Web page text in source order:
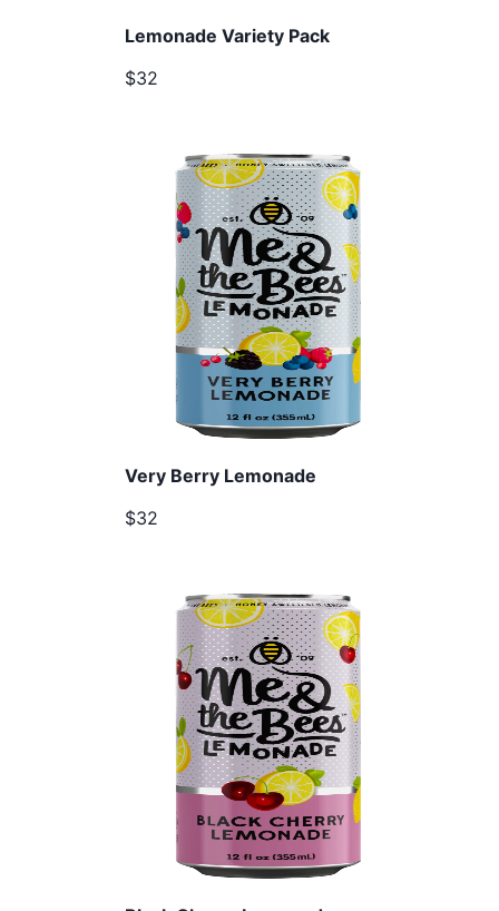
Lemonade Variety Pack
$32
Very Berry Lemonade
$32